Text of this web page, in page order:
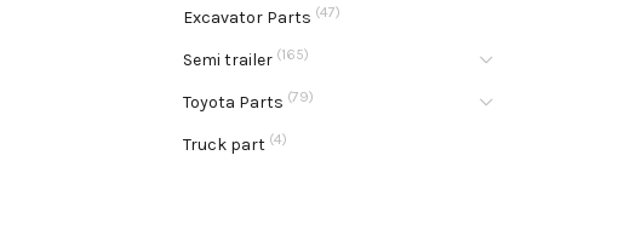
Excavator Parts (47)
Semi trailer (165)
Toyota Parts (79)
Truck part (4)